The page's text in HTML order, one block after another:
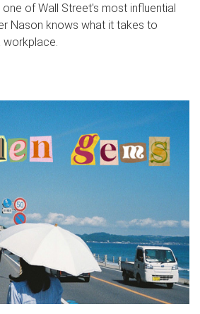
of Wall Street's most influential
Nason knows what it takes to